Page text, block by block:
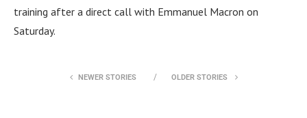
training after a direct call with Emmanuel Macron on
Saturday.
NEWER STORIES OLDER STORIES